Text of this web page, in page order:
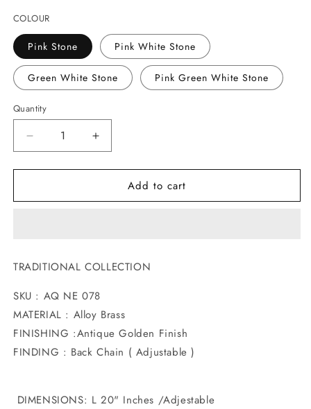
COLOUR
Pink Stone Pink White Stone
Green White Stone Pink Green White Stone
Quantity
Decrease
quantity
for
ANTIQUE
Increase
quantity
for
ADORABLE
ANTIQUE
Add to cart
TRADITIONAL COLLECTION
SKU : AQ NE 078
MATERIAL : Alloy Brass
FINISHING :Antique Golden Finish
FINDING : Back Chain ( Adjustable )
DIMENSIONS: L 20" Inches /Adjestable